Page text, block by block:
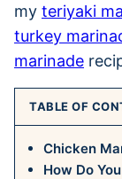
my teriyaki
turkey
marinade
TABLE OF
Chicken
How Do